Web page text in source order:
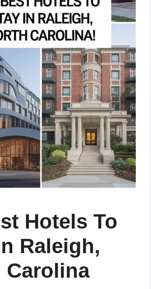
Hotels To
Raleigh,
Carolina